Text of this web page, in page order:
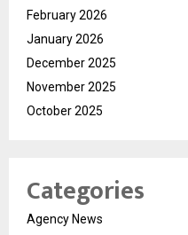
February 2026
January 2026
December 2025
November 2025
October 2025
Categories
Agency News